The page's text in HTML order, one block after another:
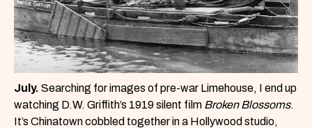
July. Searching for images of pre-war Limehouse, I end up
watching D.W. Griffith’s 1919 silent film Broken Blossoms.
It’s Chinatown cobbled together in a Hollywood studio,